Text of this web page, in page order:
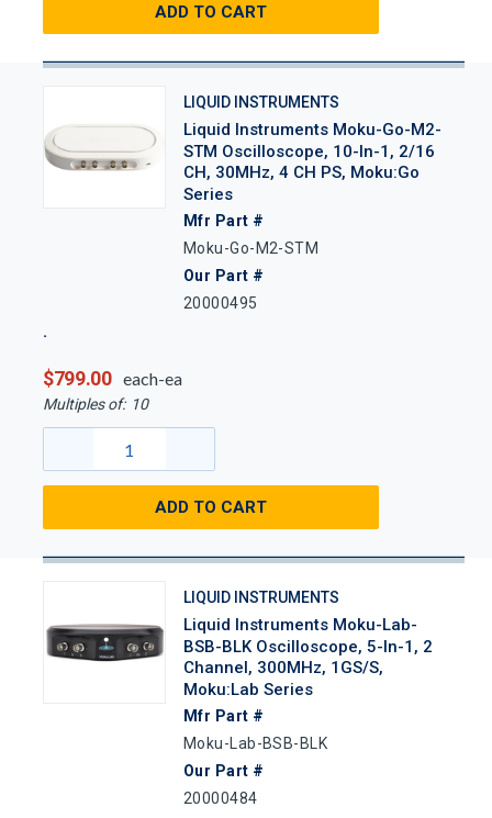
ADD TO CART
LIQUID INSTRUMENTS
Liquid Instruments Moku-Go-M2-
STM Oscilloscope, 10-In-1, 2/16
CH, 30MHz, 4 CH PS, Moku:Go
Series
Mfr Part #
Moku-Go-M2-STM
Our Part #
20000495
$799.00 each-ea
Multiples of: 10
ADD TO CART
LIQUID INSTRUMENTS
Liquid Instruments Moku-Lab-
BSB-BLK Oscilloscope, 5-In-1, 2
Channel, 300MHz, 1GS/s,
Moku:Lab Series
Mfr Part #
Moku-Lab-BSB-BLK
Our Part #
20000484